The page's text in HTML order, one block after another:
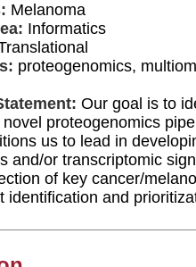
Melanoma
Informatics
proteogenomics,
Our goal is to
proteogenomics
us to lead in
and/or transcriptomic
of key cancer/
identification and